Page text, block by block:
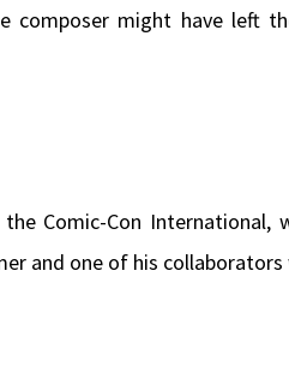
composer might have left
Comic-Con International,
and one of his